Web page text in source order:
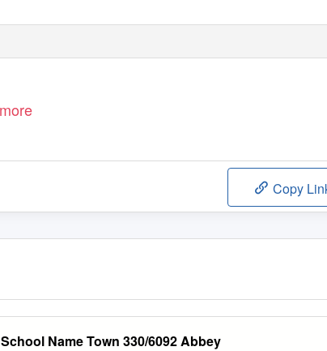
Copy
Name Town 330/6092 Abbey